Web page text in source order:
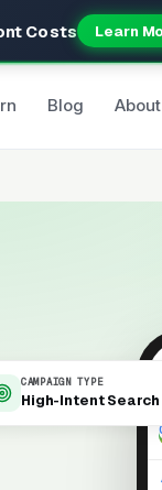
Costs Learn
Blog About
CAMPAIGN TYPE
High-Intent Search